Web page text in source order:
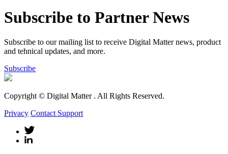
Subscribe to Partner News
Subscribe to our mailing list to receive Digital Matter news, product
and tehnical updates, and more.
Subscribe
Copyright © Digital Matter . All Rights Reserved.
Privacy Contact Support